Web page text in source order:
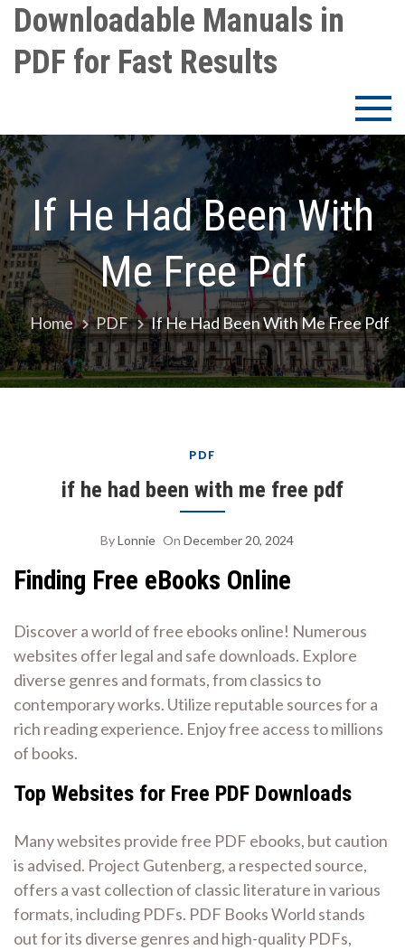
Skip
content
Downloadable Manuals in
PDF for Fast Results
If He Had Been With
Me Free Pdf
Home PDF If He Had Been With Me Free Pdf
PDF
if he had been with me free pdf
ByLonnie On December 20, 2024
Finding Free eBooks Online
Discover a world of free ebooks online! Numerous
websites offer legal and safe downloads. Explore
diverse genres and formats, from classics to
contemporary works. Utilize reputable sources for a
rich reading experience. Enjoy free access to millions
of books.
Top Websites for Free PDF Downloads
Many websites provide free PDF ebooks, but caution
is advised. Project Gutenberg, a respected source,
offers a vast collection of classic literature in various
formats, including PDFs. PDF Books World stands
out for its diverse genres and high-quality PDFs,